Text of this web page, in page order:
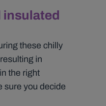
insulated
these chilly
in
the right
sure you decide